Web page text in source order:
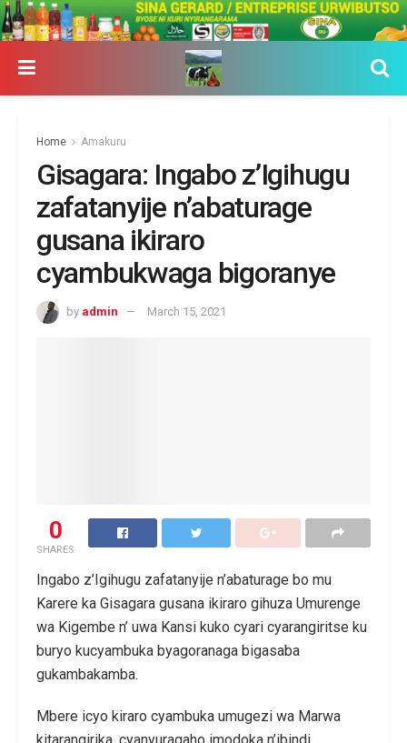
Home Amakuru
Gisagara: Ingabo z’Igihugu
zafatanyije n’abaturage
gusana ikiraro
cyambukwaga bigoranye
by admin March 15, 2021
0
SHARES
Ingabo z’Igihugu zafatanyije n’abaturage bo mu
Karere ka Gisagara gusana ikiraro gihuza Umurenge
wa Kigembe n’ uwa Kansi kuko cyari cyarangiritse ku
buryo kucyambuka byagoranaga bigasaba
gukambakamba.
Mbere icyo kiraro cyambuka umugezi wa Marwa